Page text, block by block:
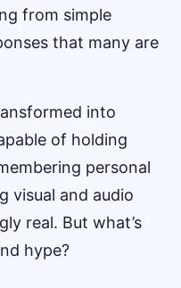
from simple
that many are
into
of holding
personal
visual and audio
real. But what’s
hype?